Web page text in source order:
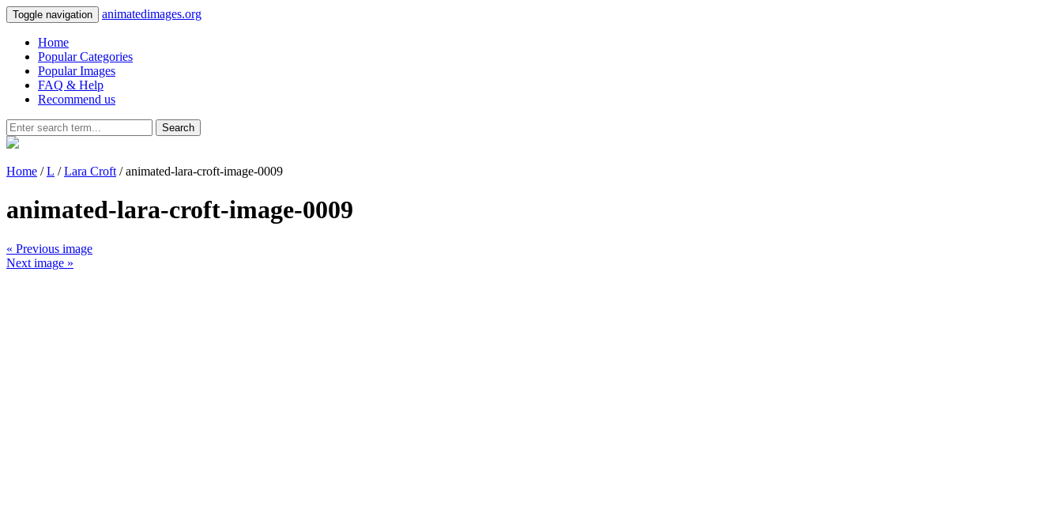
Toggle navigation animatedimages.org
Home
Popular Categories
Popular Images
FAQ & Help
Recommend us
Search
Home /L /Lara Croft / animated-lara-croft-image-0009
animated-lara-croft-image-0009
« Previous image
Next image »